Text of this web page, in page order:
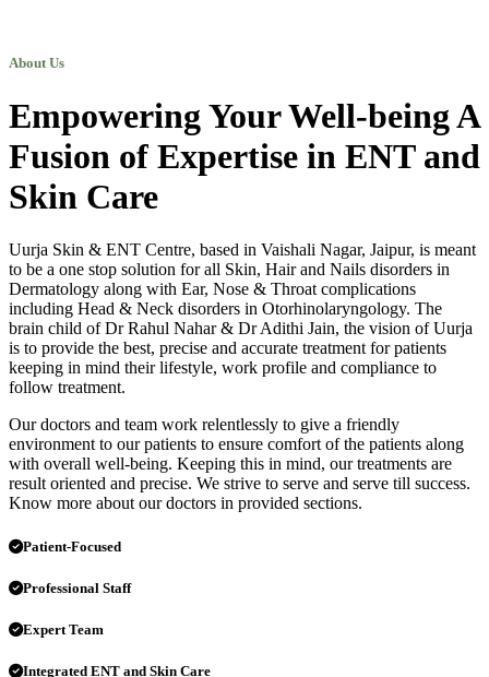
About Us
Empowering Your Well-being A
Fusion of Expertise in ENT and
Skin Care
Uurja Skin & ENT Centre, based in Vaishali Nagar, Jaipur, is meant
to be a one stop solution for all Skin, Hair and Nails disorders in
Dermatology along with Ear, Nose & Throat complications
including Head & Neck disorders in Otorhinolaryngology. The
brain child of Dr Rahul Nahar & Dr Adithi Jain, the vision of Uurja
is to provide the best, precise and accurate treatment for patients
keeping in mind their lifestyle, work profile and compliance to
follow treatment.
Our doctors and team work relentlessly to give a friendly
environment to our patients to ensure comfort of the patients along
with overall well-being. Keeping this in mind, our treatments are
result oriented and precise. We strive to serve and serve till success.
Know more about our doctors in provided sections.
Patient-Focused
Professional Staff
Expert Team
Integrated ENT and Skin Care